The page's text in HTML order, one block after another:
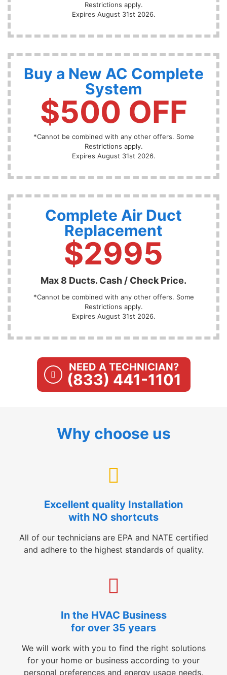
Restrictions apply.
Expires August 31st 2026.
Buy a New AC Complete
System
$500 OFF
*Cannot be combined with any other offers. Some
Restrictions apply.
Expires August 31st 2026.
Complete Air Duct
Replacement
$2995
Max 8 Ducts. Cash / Check Price.
*Cannot be combined with any other offers. Some
Restrictions apply.
Expires August 31st 2026.
NEED A TECHNICIAN?
(833) 441-1101
Why choose us
Excellent quality Installation
with NO shortcuts
All of our technicians are EPA and NATE certified
and adhere to the highest standards of quality.
In the HVAC Business
for over 35 years
We will work with you to find the right solutions
for your home or business according to your
personal preferences and energy usage needs.